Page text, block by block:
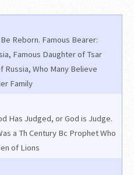
Reborn. Famous Bearer:
Famous Daughter of Tsar
Who Many Believe
Family
Has Judged, or God is Judge.
a Th Century Bc Prophet Who
of Lions